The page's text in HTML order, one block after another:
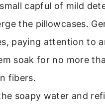
capful of mild
the pillowcases.
paying attention to
soak for no more
fibers.
soapy water and